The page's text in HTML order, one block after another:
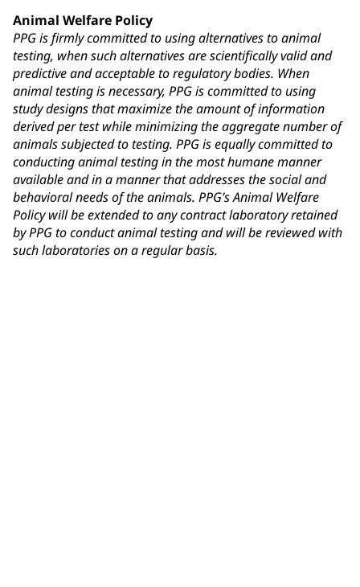
Animal Welfare Policy
PPG is firmly committed to using alternatives to animal
testing, when such alternatives are scientifically valid and
predictive and acceptable to regulatory bodies. When
animal testing is necessary, PPG is committed to using
study designs that maximize the amount of information
derived per test while minimizing the aggregate number of
animals subjected to testing. PPG is equally committed to
conducting animal testing in the most humane manner
available and in a manner that addresses the social and
behavioral needs of the animals. PPG’s Animal Welfare
Policy will be extended to any contract laboratory retained
by PPG to conduct animal testing and will be reviewed with
such laboratories on a regular basis.